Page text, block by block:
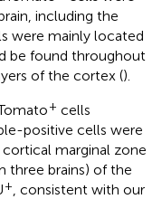
including the
were mainly located
be found throughout
of the cortex ().
+ cells
positive cells were
marginal zone
three brains) of the
+, consistent with our